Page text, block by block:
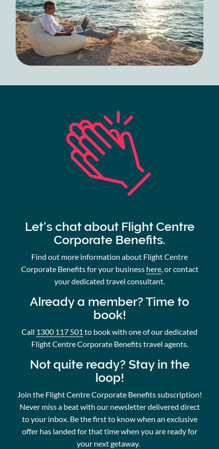
Let's chat about Flight Centre
Corporate Benefits.
Find out more information about Flight Centre
Corporate Benefits for your business here, or contact
your dedicated travel consultant.
Already a member? Time to
book!
Call 1300 117 501 to book with one of our dedicated
Flight Centre Corporate Benefits travel agents.
Not quite ready? Stay in the
loop!
Join the Flight Centre Corporate Benefits subscription!
Never miss a beat with our newsletter delivered direct
to your inbox. Be the first to know when an exclusive
offer has landed for that time when you are ready for
your next getaway.